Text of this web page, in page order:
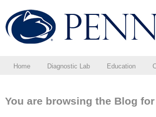
Home Diagnostic Lab Education
You are browsing the Blog